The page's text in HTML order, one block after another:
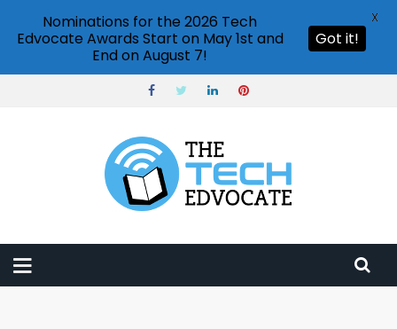
Nominations for the 2026 Tech
Edvocate Awards Start on May 1st and
End on August 7!
Got it!
X